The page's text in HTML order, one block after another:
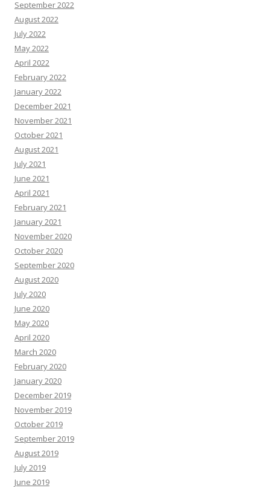
September 2022
August 2022
July 2022
May 2022
April 2022
February 2022
January 2022
December 2021
November 2021
October 2021
August 2021
July 2021
June 2021
April 2021
February 2021
January 2021
November 2020
October 2020
September 2020
August 2020
July 2020
June 2020
May 2020
April 2020
March 2020
February 2020
January 2020
December 2019
November 2019
October 2019
September 2019
August 2019
July 2019
June 2019